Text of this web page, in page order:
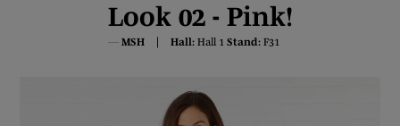
Look 02 - Pink!
MSH Hall:Hall 1 Stand:F31